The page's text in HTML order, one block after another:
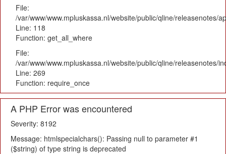
File:
/var/www/www.mpluskassa.nl/website/public/qline/releasenotes/
Line: 118
Function: get_all_where
File:
/var/www/www.mpluskassa.nl/website/public/qline/releasenotes/
Line: 269
Function: require_once
A PHP Error was encountered
Severity: 8192
Message: htmlspecialchars(): Passing null to parameter #1
($string) of type string is deprecated